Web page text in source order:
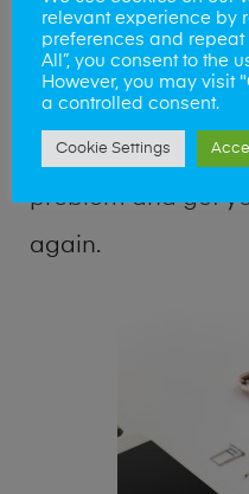
buttons are
a fix logic board
recovery? Our
shop team can
problem and get
again.
relevant experience by
preferences and repeat
All”, you consent to the
However, you may visit
a controlled consent.
Cookie Settings